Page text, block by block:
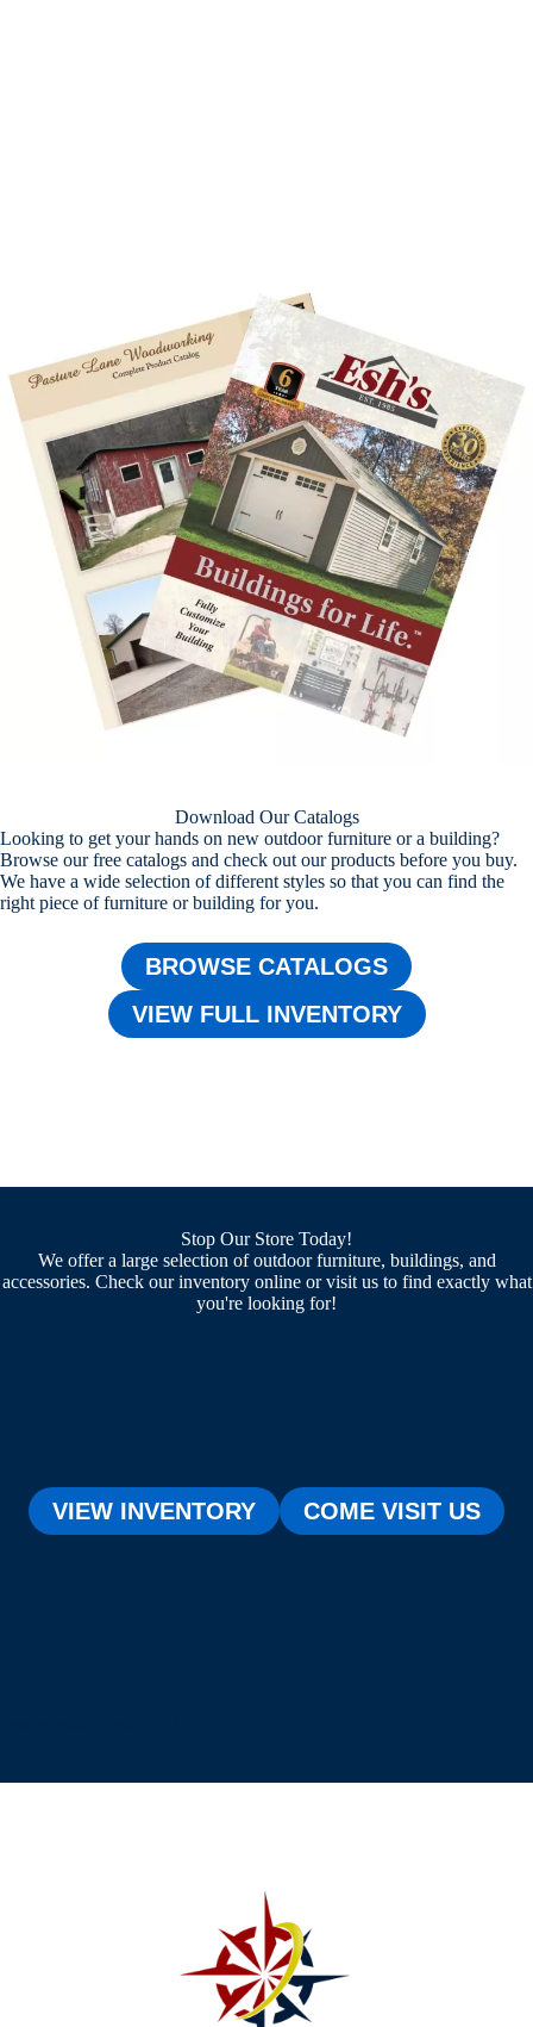
Download Our Catalogs
Looking to get your hands on new outdoor furniture or a building?
Browse our free catalogs and check out our products before you buy.
We have a wide selection of different styles so that you can find the
right piece of furniture or building for you.
BROWSE CATALOGS
VIEW FULL INVENTORY
Stop Our Store Today!
We offer a large selection of outdoor furniture, buildings, and
accessories. Check our inventory online or visit us to find exactly what
you're looking for!
VIEW INVENTORY COME VISIT US